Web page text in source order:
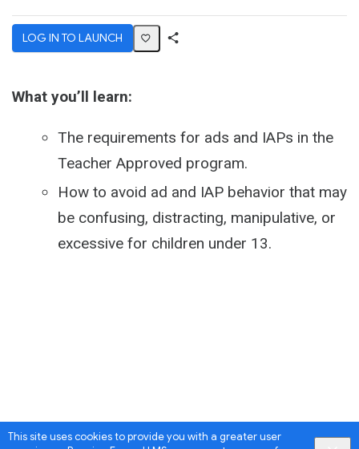
This site uses cookies to provide you with a greater user
LOG IN TO LAUNCH
What you’ll learn:
The requirements for ads and IAPs in the
Teacher Approved program.
How to avoid ad and IAP behavior that may
be confusing, distracting, manipulative, or
excessive for children under 13.